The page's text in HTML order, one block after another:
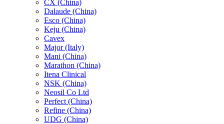
CX (China)
Dalaude (China)
Esco (China)
Keju (China)
Cavex
Major (Italy)
Mani (China)
Marathon (China)
Itena Clinical
NSK (China)
Neosil Co Ltd
Perfect (China)
Refine (China)
UDG (China)